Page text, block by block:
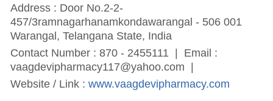
Address : Door No.2-2-
457/3ramnagarhanamkondawarangal - 506 001
Warangal, Telangana State, India
Contact Number : 870 - 2455111 | Email :
vaagdevipharmacy117@yahoo.com |
Website / Link :www.vaagdevipharmacy.com